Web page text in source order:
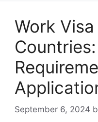
Work Visa
Countries:
September 6, 2024